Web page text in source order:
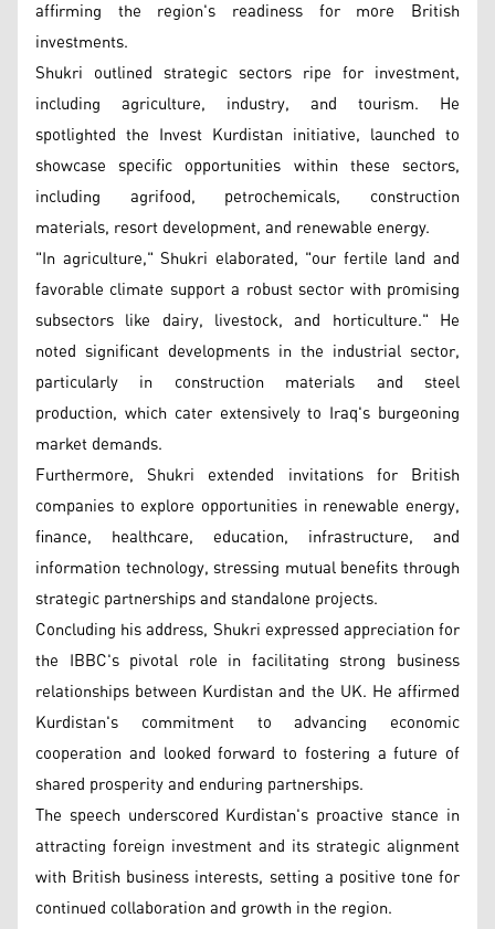
affirming the region's readiness for more British
investments.
Shukri outlined strategic sectors ripe for investment,
including agriculture, industry, and tourism. He
spotlighted the Invest Kurdistan initiative, launched to
showcase specific opportunities within these sectors,
including agrifood, petrochemicals, construction
materials, resort development, and renewable energy.
"In agriculture," Shukri elaborated, "our fertile land and
favorable climate support a robust sector with promising
subsectors like dairy, livestock, and horticulture." He
noted significant developments in the industrial sector,
particularly in construction materials and steel
production, which cater extensively to Iraq's burgeoning
market demands.
Furthermore, Shukri extended invitations for British
companies to explore opportunities in renewable energy,
finance, healthcare, education, infrastructure, and
information technology, stressing mutual benefits through
strategic partnerships and standalone projects.
Concluding his address, Shukri expressed appreciation for
the IBBC's pivotal role in facilitating strong business
relationships between Kurdistan and the UK. He affirmed
Kurdistan's commitment to advancing economic
cooperation and looked forward to fostering a future of
shared prosperity and enduring partnerships.
The speech underscored Kurdistan's proactive stance in
attracting foreign investment and its strategic alignment
with British business interests, setting a positive tone for
continued collaboration and growth in the region.